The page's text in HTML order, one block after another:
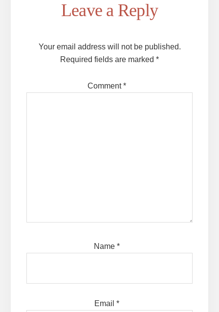
Interactions
Leave a Reply
Your email address will not be published.
Required fields are marked *
Comment*
Name *
Email *